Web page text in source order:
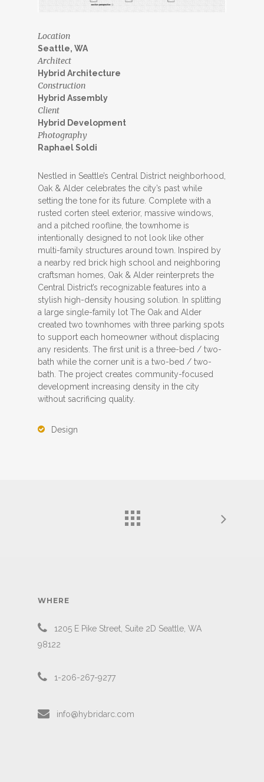
Location
Seattle, WA
Architect
Hybrid Architecture
Construction
Hybrid Assembly
Client
Hybrid Development
Photography
Raphael Soldi
Nestled in Seattle’s Central District neighborhood,
Oak & Alder celebrates the city’s past while
setting the tone for its future. Complete with a
rusted corten steel exterior, massive windows,
and a pitched roofline, the townhome is
intentionally designed to not look like other
multi-family structures around town. Inspired by
a nearby red brick high school and neighboring
craftsman homes, Oak & Alder reinterprets the
Central District’s recognizable features into a
stylish high-density housing solution. In splitting
a large single-family lot The Oak and Alder
created two townhomes with three parking spots
to support each homeowner without displacing
any residents. The first unit is a three-bed / two-
bath while the corner unit is a two-bed / two-
bath. The project creates community-focused
development increasing density in the city
without sacrificing quality.
Design
WHERE
1205 E Pike Street, Suite 2D Seattle, WA
98122
1-206-267-9277
info@hybridarc.com